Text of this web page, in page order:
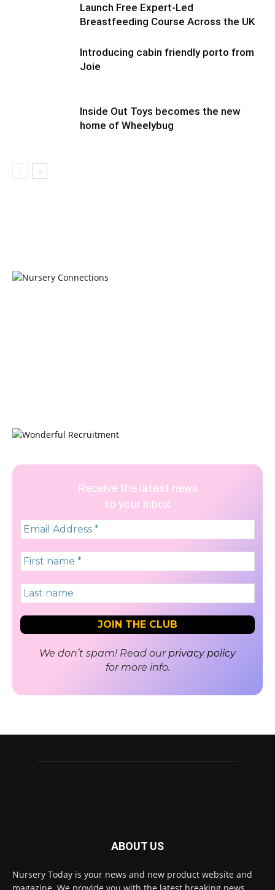
Launch Free Expert-Led
Breastfeeding Course Across the UK
Introducing cabin friendly porto from
Joie
Inside Out Toys becomes the new
home of Wheelybug
Receive the latest news
to your inbox
We don’t spam! Read ourprivacy policy
for more info.
ABOUT US
Nursery Today is your news and new product website and